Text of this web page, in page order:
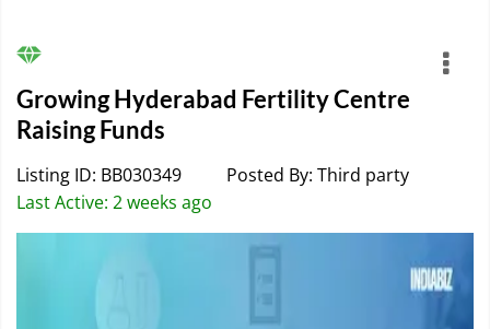
Growing Hyderabad Fertility Centre
Raising Funds
Listing ID: BB030349
Posted By: Third party
Last Active: 2 weeks ago